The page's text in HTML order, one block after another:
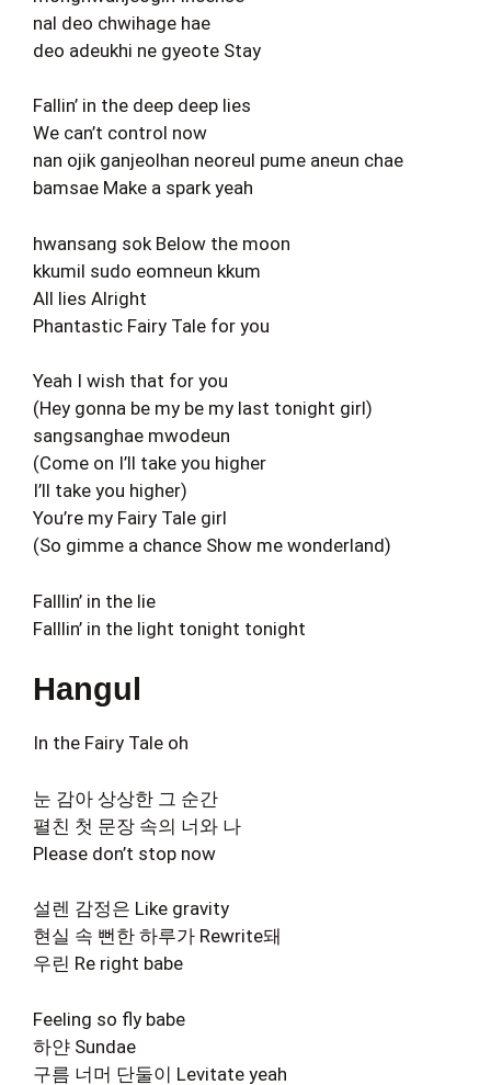
nal deo chwihage hae
deo adeukhi ne gyeote Stay
Fallin’ in the deep deep lies
We can’t control now
nan ojik ganjeolhan neoreul pume aneun chae
bamsae Make a spark yeah
hwansang sok Below the moon
kkumil sudo eomneun kkum
All lies Alright
Phantastic Fairy Tale for you
Yeah I wish that for you
(Hey gonna be my be my last tonight girl)
sangsanghae mwodeun
(Come on I’ll take you higher
I’ll take you higher)
You’re my Fairy Tale girl
(So gimme a chance Show me wonderland)
Falllin’ in the lie
Falllin’ in the light tonight tonight
Hangul
In the Fairy Tale oh
눈 감아 상상한 그 순간
펼친 첫 문장 속의 너와 나
Please don’t stop now
설렌 감정은 Like gravity
현실 속 뻔한 하루가 Rewrite돼
우린 Re right babe
Feeling so fly babe
하얀 Sundae
구름 너머 단둘이 Levitate yeah